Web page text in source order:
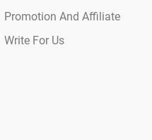
Promotion And Affiliate
Write For Us